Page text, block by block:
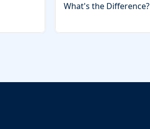
What's the Difference?